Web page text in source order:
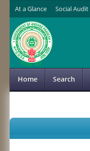
At a Glance Social Audit
Home Search